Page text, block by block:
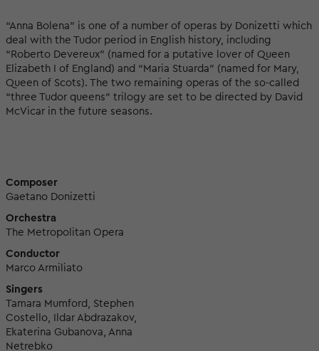
“Anna Bolena” is one of a number of operas by Donizetti which
deal with the Tudor period in English history, including
“Roberto Devereux” (named for a putative lover of Queen
Elizabeth I of England) and “Maria Stuarda” (named for Mary,
Queen of Scots). The two remaining operas of the so-called
“three Tudor queens” trilogy are set to be directed by David
McVicar in the future seasons.
Composer
Gaetano Donizetti
Orchestra
The Metropolitan Opera
Conductor
Marco Armiliato
Singers
Tamara Mumford, Stephen
Costello, Ildar Abdrazakov,
Ekaterina Gubanova, Anna
Netrebko